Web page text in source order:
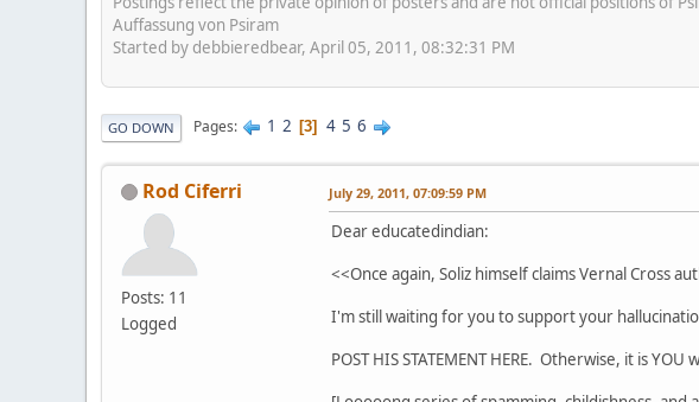
Auffassung von Psiram
Started by debbieredbear, April 05, 2011, 08:32:31 PM
GO DOWN Pages 1 2 3 4 5 6
Rod Ciferri
Posts: 11
Logged
July 29, 2011, 07:09:59 PM
Dear educatedindian:
<<Once again, Soliz himself claims Vernal Cross
I'm still waiting for you to support your
POST HIS STATEMENT HERE. Otherwise, it is YOU